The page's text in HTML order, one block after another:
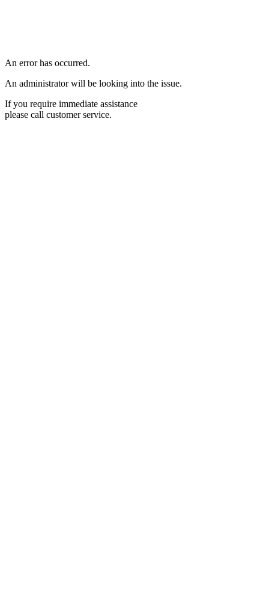
An error has occurred.
An administrator will be looking into the issue.
If you require immediate assistance
please call customer service.